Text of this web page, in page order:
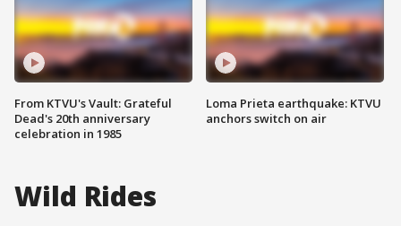
From KTVU's Vault: Grateful
Dead's 20th anniversary
celebration in 1985
Loma Prieta earthquake: KTVU
anchors switch on air
Wild Rides